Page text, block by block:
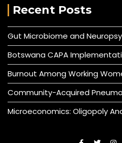
Recent Posts
Gut Microbiome and
Botswana CAPA
Burnout Among Working
Community-Acquired
Microeconomics: Oligopoly